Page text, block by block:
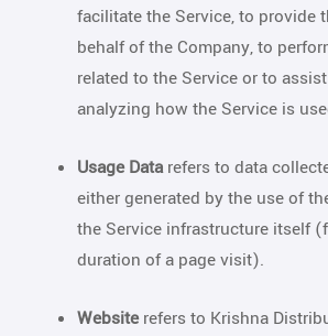
facilitate the Service, to provide
behalf of the Company, to
related to the Service or to
analyzing how the Service is
Usage Datarefers to data
either generated by the use of
the Service infrastructure itself
duration of a page visit).
Websiterefers to Krishna